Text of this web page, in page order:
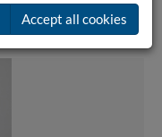
Accept all cookies